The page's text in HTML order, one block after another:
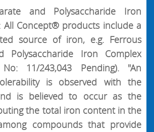
and Polysaccharide Iron
All Concept® products include a
source of iron, e.g. Ferrous
Polysaccharide Iron Complex
11/243,043 Pending). "An
is observed with the
is believed to occur as the
the total iron content in the
compounds that provide